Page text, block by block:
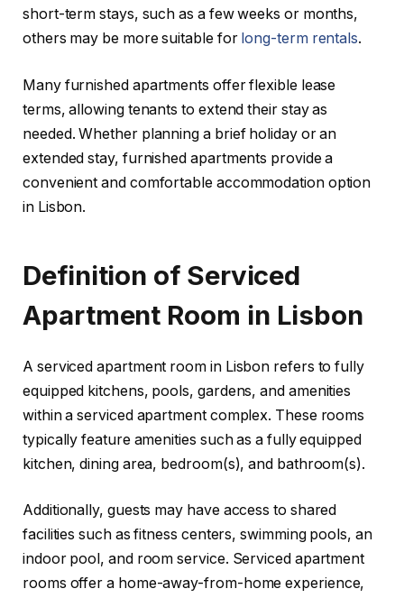
short-term stays, such as a few weeks or months,
others may be more suitable for long-term rentals.
Many furnished apartments offer flexible lease
terms, allowing tenants to extend their stay as
needed. Whether planning a brief holiday or an
extended stay, furnished apartments provide a
convenient and comfortable accommodation option
in Lisbon.
Definition of Serviced
Apartment Room in Lisbon
A serviced apartment room in Lisbon refers to fully
equipped kitchens, pools, gardens, and amenities
within a serviced apartment complex. These rooms
typically feature amenities such as a fully equipped
kitchen, dining area, bedroom(s), and bathroom(s).
Additionally, guests may have access to shared
facilities such as fitness centers, swimming pools, an
indoor pool, and room service. Serviced apartment
rooms offer a home-away-from-home experience,